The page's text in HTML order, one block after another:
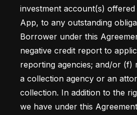
investment account(s)
App, to any outstanding
Borrower under this
negative credit report to
reporting agencies; and/or (f)
a collection agency or an
collection. In addition to the
we have under this